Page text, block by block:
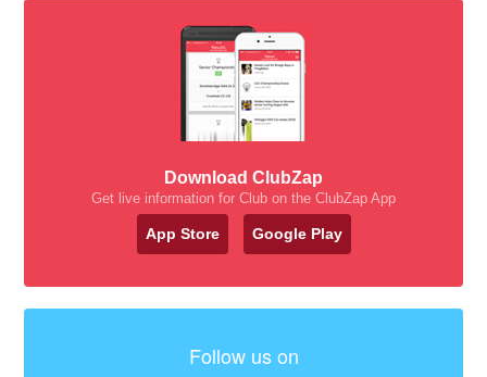
Download ClubZap
Get live information for Club on the ClubZap App
App Store Google Play
Follow us on